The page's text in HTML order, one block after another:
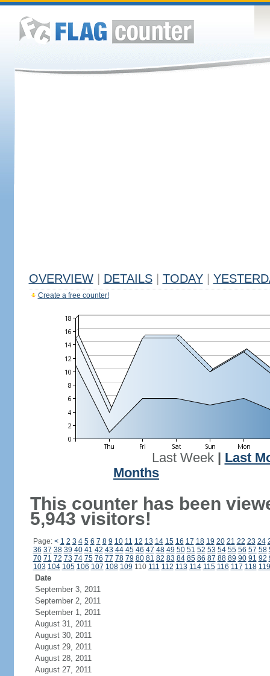
OVERVIEW DETAILS TODAY
Create a free counter!
Last Week| Last
Months
This counter has been
5,943 visitors!
Page: < 1 2 3 4 5 6 7 8 9 10 11 12 13 14 15 16 17 18 19 20 21 22 23 24
36 37 38 39 40 41 42 43 44 45 46 47 48 49 50 51 52 53 54 55 56 57 58
70 71 72 73 74 75 76 77 78 79 80 81 82 83 84 85 86 87 88 89 90 91 92
103 104 105 106 107 108 109 110 111 112 113 114 115 116 117 118 119
Date
September 3, 2011
September 2, 2011
September 1, 2011
August 31, 2011
August 30, 2011
August 29, 2011
August 28, 2011
August 27, 2011